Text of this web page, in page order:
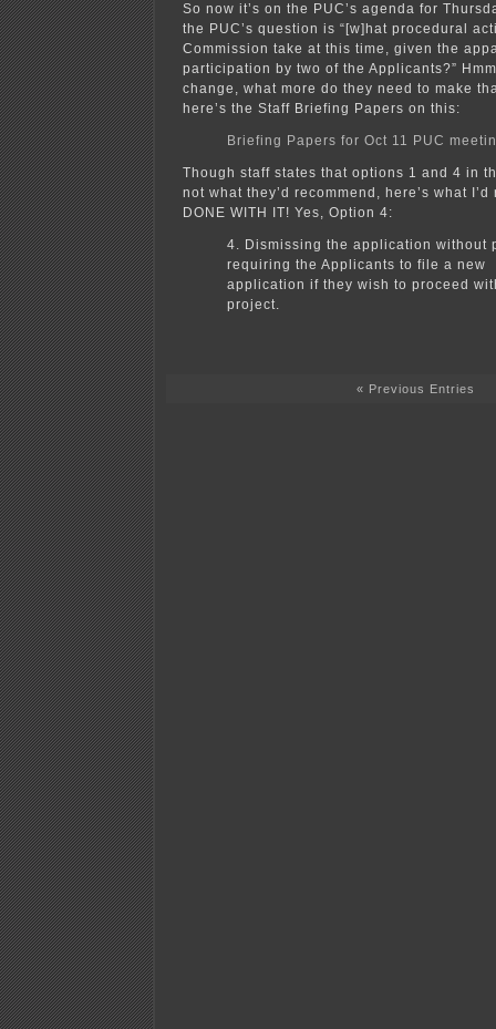
So now it’s on the PUC’s agenda for
the PUC’s question is “[w]hat procedural
Commission take at this time, given the
participation by two of the Applicants?”
change, what more do they need to make
here’s the Staff Briefing Papers on this:
Briefing Papers for Oct 11 PUC
Though staff states that options 1 and 4 in
not what they’d recommend, here’s what
DONE WITH IT! Yes, Option 4:
4. Dismissing the application without
requiring the Applicants to file a new
application if they wish to proceed
project.
« Previous Entries